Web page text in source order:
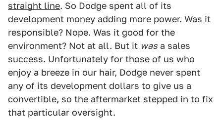
straight line. So Dodge spent all of its
development money adding more power. Was it
responsible? Nope. Was it good for the
environment? Not at all. But it was a sales
success. Unfortunately for those of us who
enjoy a breeze in our hair, Dodge never spent
any of its development dollars to give us a
convertible, so the aftermarket stepped in to fix
that particular oversight.